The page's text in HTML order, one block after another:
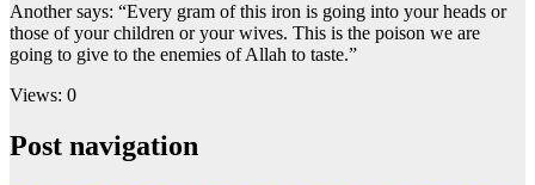
Another says: “Every gram of this iron is going into your heads or
those of your children or your wives. This is the poison we are
going to give to the enemies of Allah to taste.”
Views: 0
Post navigation